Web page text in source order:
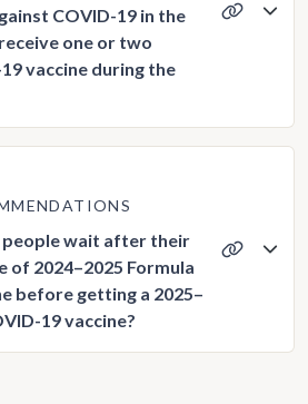
COVID-19 in the
one or two
vaccine during the
people wait after their
of 2024–2025 Formula
before getting a 2025–
19 vaccine?